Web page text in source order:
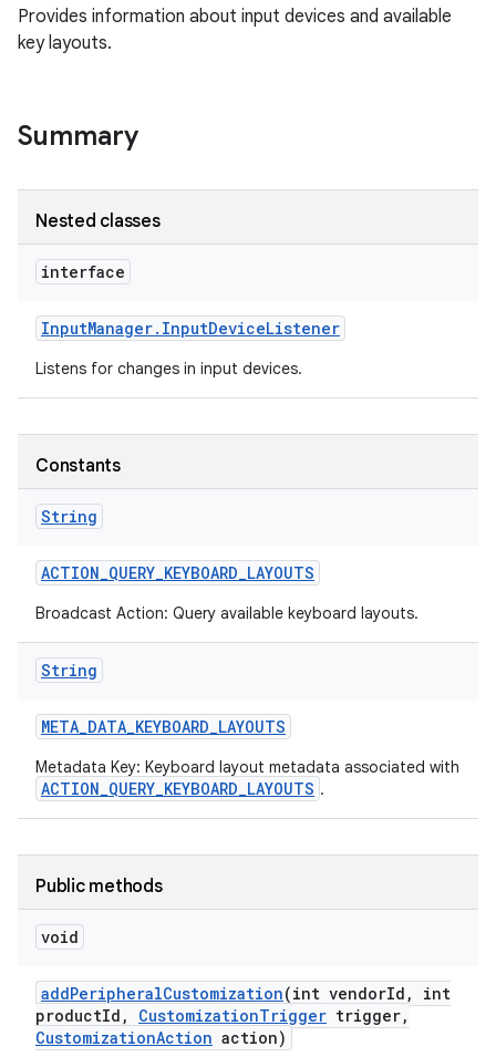
Provides information about input devices and available
key layouts.
Summary
Nested classes
interface
InputManager. InputDeviceListener
Listens for changes in input devices.
Constants
String
ACTION_QUERY_KEYBOARD_LAYOUTS
Broadcast Action: Query available keyboard layouts.
String
META_DATA_KEYBOARD_LAYOUTS
Metadata Key: Keyboard layout metadata associated with
ACTION_QUERY_KEYBOARD_LAYOUTS .
Public methods
void
addPeripheralCustomization(int vendorId ,
int
productId , CustomizationTrigger trigger,
CustomizationAction action)